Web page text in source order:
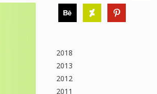
2018
2013
2012
2011